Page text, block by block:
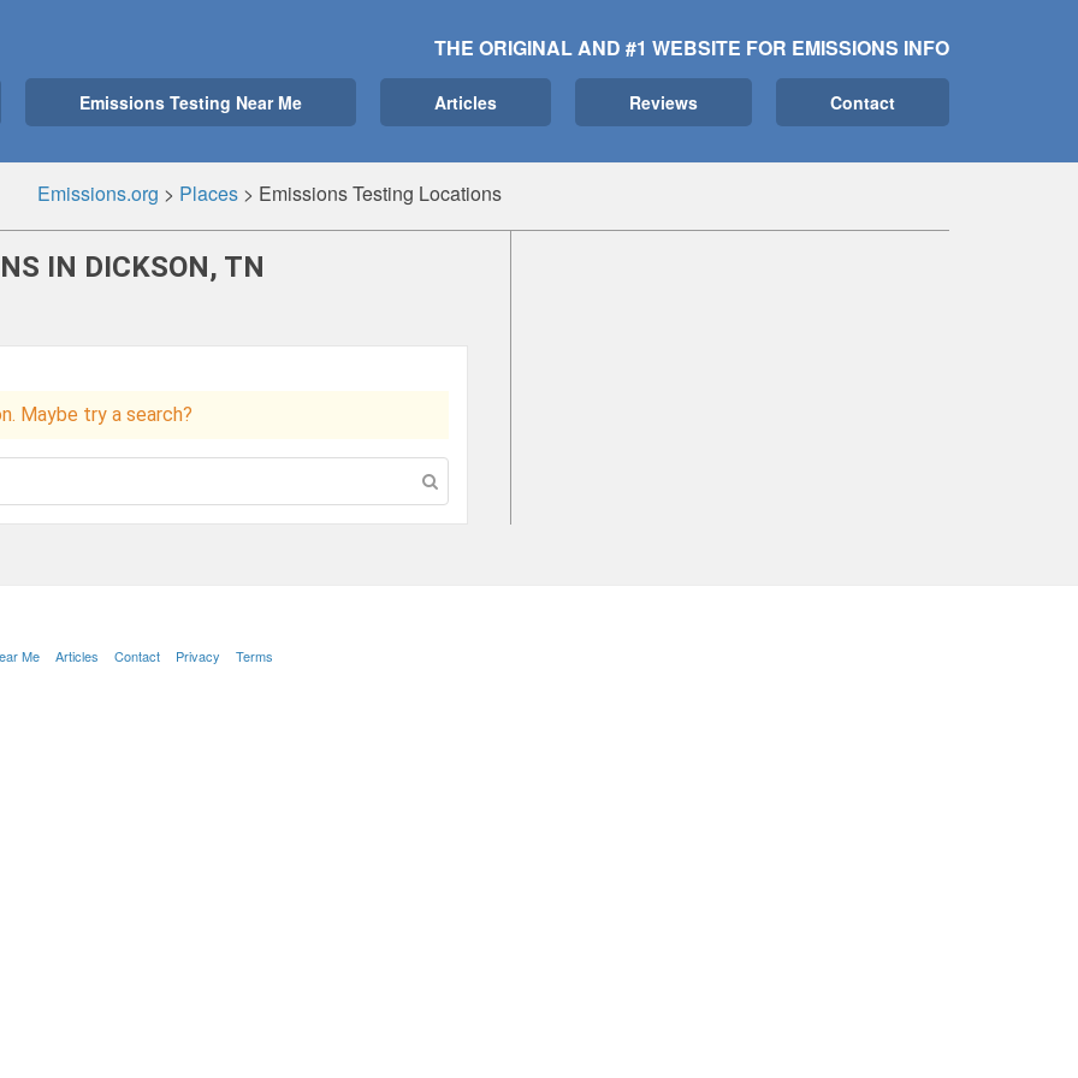
THE ORIGINAL AND #1 WEBSITE FOR EMISSIONS INFO
Emissions Testing Near Me Articles Reviews Contact
Emissions.org > Places > Emissions Testing Locations
IN DICKSON, TN
Maybe try a search?
Me Articles Contact Privacy Terms